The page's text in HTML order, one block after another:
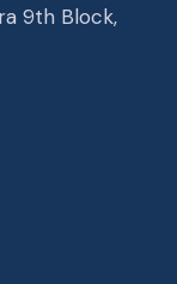
9th Block,